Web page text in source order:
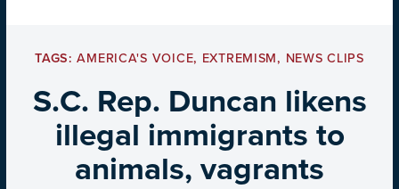
TAGS:AMERICA'S VOICE, EXTREMISM, NEWS CLIPS
S.C. Rep. Duncan likens
illegal immigrants to
animals, vagrants